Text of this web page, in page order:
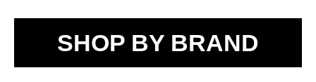
SHOP BY BRAND